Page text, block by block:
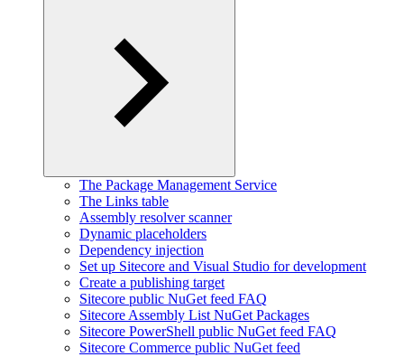
The Package Management Service
The Links table
Assembly resolver scanner
Dynamic placeholders
Dependency injection
Set up Sitecore and Visual Studio for development
Create a publishing target
Sitecore public NuGet feed FAQ
Sitecore Assembly List NuGet Packages
Sitecore PowerShell public NuGet feed FAQ
Sitecore Commerce public NuGet feed